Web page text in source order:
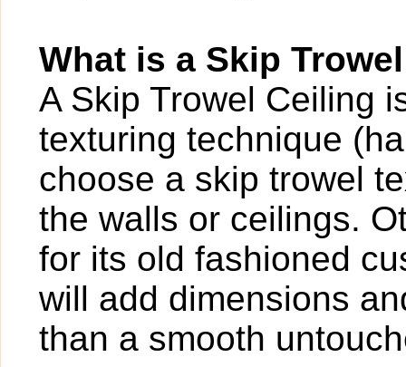
What is a Skip
A Skip Trowel Ceiling
texturing technique
choose a skip trowel
the walls or ceilings.
for its old fashioned
will add dimensions
than a smooth